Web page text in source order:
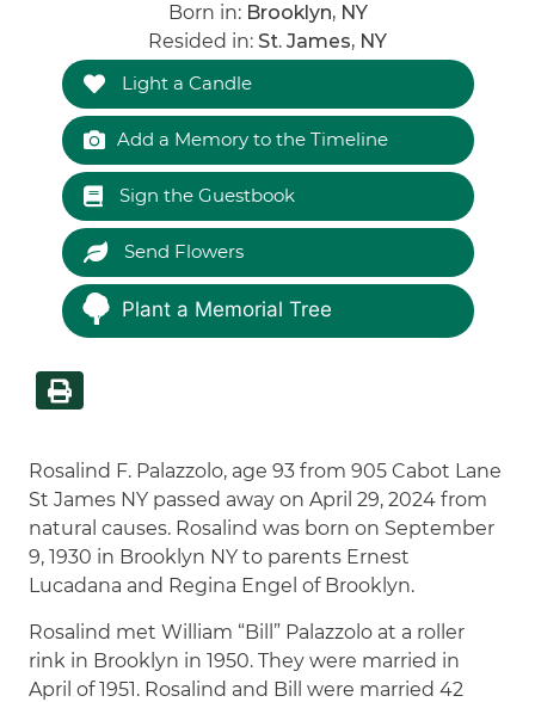
Born in: Brooklyn, NY
Resided in: St. James, NY
Light a Candle
Add a Memory to the Timeline
Sign the Guestbook
Send Flowers
Plant a Memorial Tree
Rosalind F. Palazzolo, age 93 from 905 Cabot Lane
St James NY passed away on April 29, 2024 from
natural causes. Rosalind was born on September
9, 1930 in Brooklyn NY to parents Ernest
Lucadana and Regina Engel of Brooklyn.
Rosalind met William “Bill” Palazzolo at a roller
rink in Brooklyn in 1950. They were married in
April of 1951. Rosalind and Bill were married 42